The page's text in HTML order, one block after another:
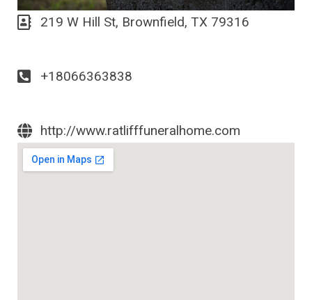
219 W Hill St, Brownfield, TX 79316
+18066363838
http://www.ratlifffuneralhome.com